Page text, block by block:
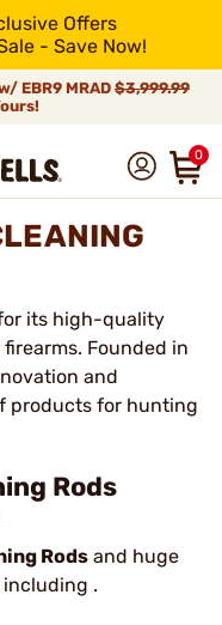
Offers
- Save Now!
EBR9 MRAD $3,999.99
0
its high-quality
Founded in
and
products for hunting
Rods
Rods and huge
.